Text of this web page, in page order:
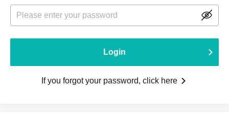
Login
If you forgot your password, click here